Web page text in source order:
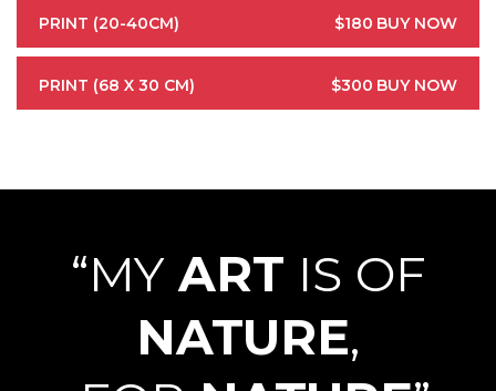
PRINT (20-40CM) $180 BUY NOW
PRINT (68 X 30 CM) $300 BUY NOW
“MYART IS OF
NATURE,